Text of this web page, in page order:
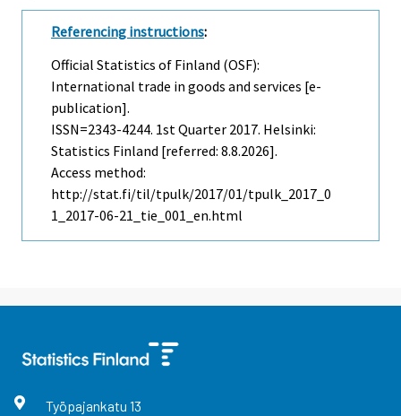
Referencing instructions:
Official Statistics of Finland (OSF):
International trade in goods and services [e-
publication].
ISSN=2343-4244. 1st Quarter 2017. Helsinki:
Statistics Finland [referred: 8.8.2026].
Access method:
http://stat.fi/til/tpulk/2017/01/tpulk_2017_0
1_2017-06-21_tie_001_en.html
Työpajankatu 13